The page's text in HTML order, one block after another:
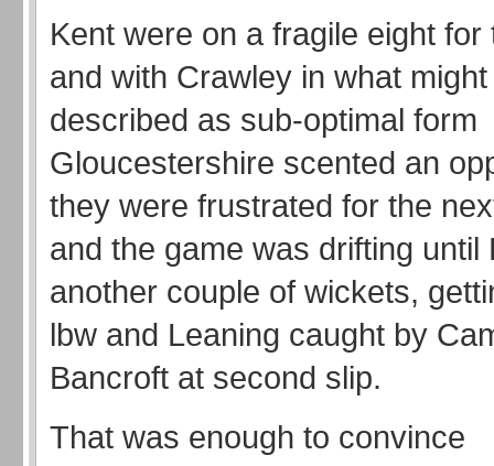
Kent were on a fragile eight for
and with Crawley in what
described as sub-optimal form
Gloucestershire scented an
they were frustrated for the
and the game was drifting until
another couple of wickets,
lbw and Leaning caught by
Bancroft at second slip.
That was enough to convince